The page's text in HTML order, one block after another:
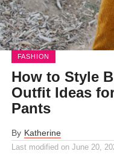
FASHION
How to Style
Outfit Ideas
Pants
By Katherine
Last modified on June 20,